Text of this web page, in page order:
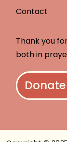
Contact
Thank you
both in